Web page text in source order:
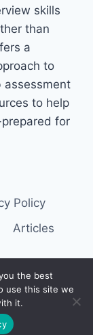
skills
than
a
to
assessment
to help
for
Policy
Articles
the best
use this site we
it.